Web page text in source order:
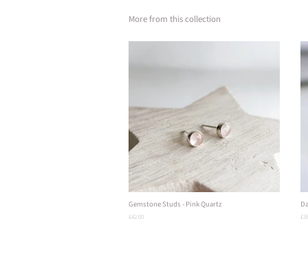
More from this collection
Gemstone Studs - Pink Quartz
Regular
£42.00